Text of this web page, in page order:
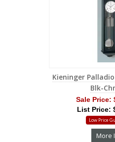
Kieninger
Blk-
Sale Price:
List Price:
Low Price
More